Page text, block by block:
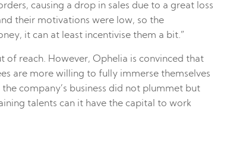
causing a drop in sales due to a great loss
their motivations were low, so the
it can at least incentivise them a bit.”
of reach. However, Ophelia is convinced that
are more willing to fully immerse themselves
company’s business did not plummet but
talents can it have the capital to work